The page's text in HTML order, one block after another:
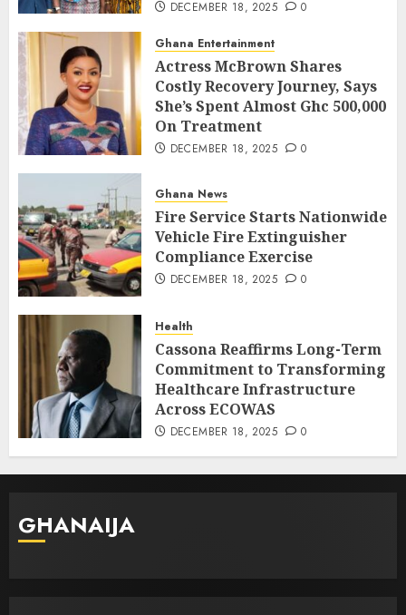
DECEMBER 18, 2025 0
Ghana Entertainment
Actress McBrown Shares
Costly Recovery Journey, Says
She’s Spent Almost Ghc 500,000
On Treatment
DECEMBER 18, 2025 0
Ghana News
Fire Service Starts Nationwide
Vehicle Fire Extinguisher
Compliance Exercise
DECEMBER 18, 2025 0
Health
Cassona Reaffirms Long-Term
Commitment to Transforming
Healthcare Infrastructure
Across ECOWAS
DECEMBER 18, 2025 0
GHANAIJA